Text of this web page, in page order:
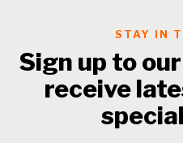
STAY IN
Sign up to
receive